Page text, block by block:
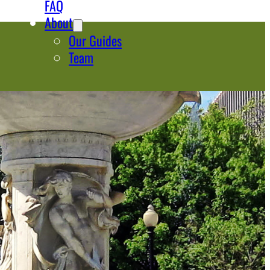
FAQ
About
Our Guides
Team